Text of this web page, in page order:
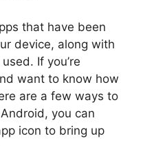
that have been
device, along with
If you’re
want to know how
are a few ways to
you can
icon to bring up